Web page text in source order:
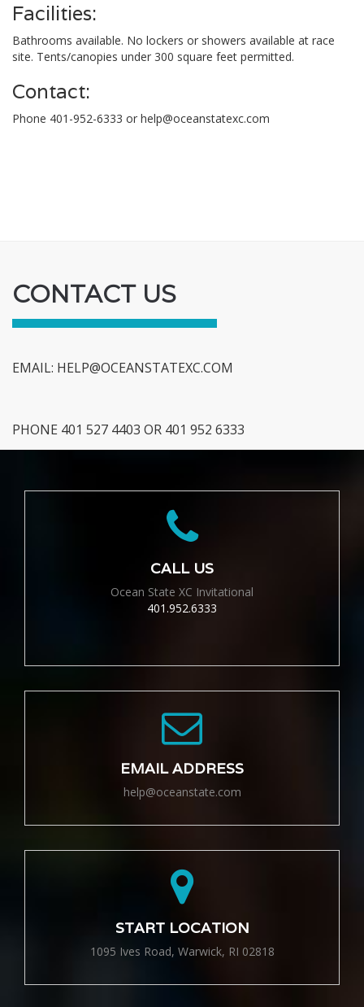
Facilities:
Bathrooms available. No lockers or showers available at race
site. Tents/canopies under 300 square feet permitted.
Contact:
Phone 401-952-6333 or help@oceanstatexc.com
CONTACT US
EMAIL: HELP@OCEANSTATEXC.COM
PHONE 401 527 4403 OR 401 952 6333
CALL US
Ocean State XC Invitational
401.952.6333
EMAIL ADDRESS
help@oceanstate.com
START LOCATION
1095 Ives Road, Warwick, RI 02818